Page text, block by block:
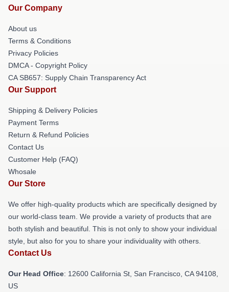
Our Company
About us
Terms & Conditions
Privacy Policies
DMCA - Copyright Policy
CA SB657: Supply Chain Transparency Act
Our Support
Shipping & Delivery Policies
Payment Terms
Return & Refund Policies
Contact Us
Customer Help (FAQ)
Whosale
Our Store
We offer high-quality products which are specifically designed by
our world-class team. We provide a variety of products that are
both stylish and beautiful. This is not only to show your individual
style, but also for you to share your individuality with others.
Contact Us
Our Head Office: 12600 California St, San Francisco, CA 94108,
US